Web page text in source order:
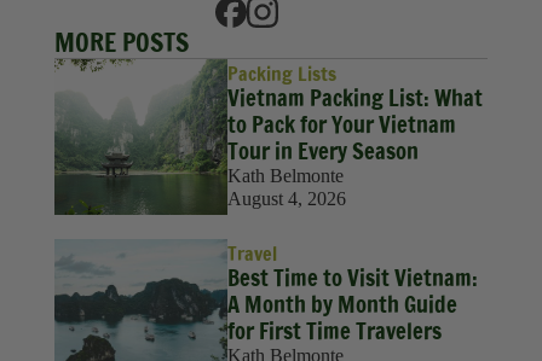
MORE POSTS
Packing Lists
Vietnam Packing List: What
to Pack for Your Vietnam
Tour in Every Season
Kath Belmonte
August 4, 2026
Travel
Best Time to Visit Vietnam:
A Month by Month Guide
for First Time Travelers
Kath Belmonte